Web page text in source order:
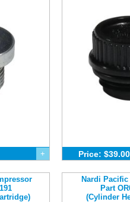
+ Price: $39.00
Nardi
Part
(Cylinder